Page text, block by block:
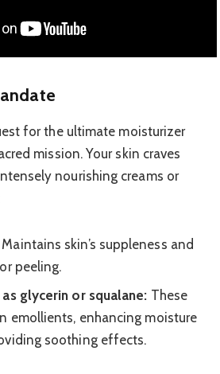
for the ultimate moisturizer
mission. Your skin craves
nourishing creams or
Maintains skin’s suppleness and
peeling.
glycerin or squalane: These
emollients, enhancing moisture
soothing effects.